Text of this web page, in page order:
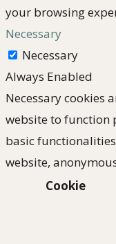
your browsing
Necessary
Necessary
Always Enabled
Necessary cookies
website to function
basic
website,
Cookie